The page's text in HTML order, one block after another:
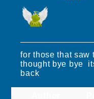
for those that
thought bye bye
back